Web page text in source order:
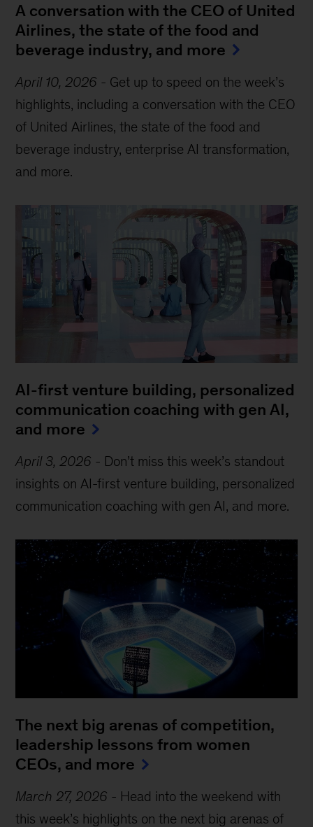
A conversation with the CEO of United
Airlines, the state of the food and
beverage industry, and more
April 10, 2026 - Get up to speed on the week’s
highlights, including a conversation with the CEO
of United Airlines, the state of the food and
beverage industry, enterprise AI transformation,
and more.
AI-first venture building, personalized
communication coaching with gen AI,
and more
April 3, 2026 - Don’t miss this week’s standout
insights on AI-first venture building, personalized
communication coaching with gen AI, and more.
The next big arenas of competition,
leadership lessons from women
CEOs, and more
March 27, 2026 - Head into the weekend with
this week’s highlights on the next big arenas of